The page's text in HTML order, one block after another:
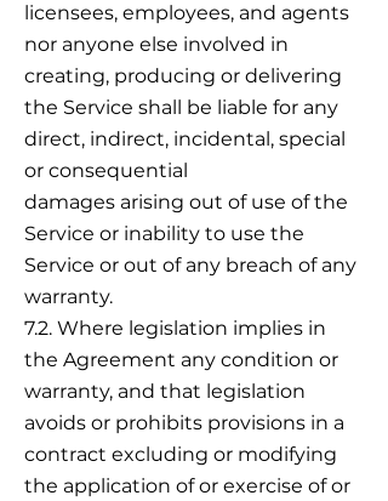
licensees, employees, and agents
nor anyone else involved in
creating, producing or delivering
the Service shall be liable for any
direct, indirect, incidental, special
or consequential
damages arising out of use of the
Service or inability to use the
Service or out of any breach of any
warranty.
7.2. Where legislation implies in
the Agreement any condition or
warranty, and that legislation
avoids or prohibits provisions in a
contract excluding or modifying
the application of or exercise of or